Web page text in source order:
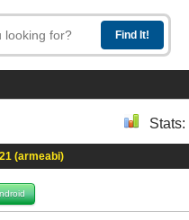
Stats:
(armeabi)